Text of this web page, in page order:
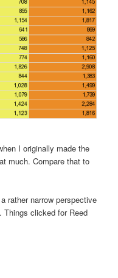
I originally made the
much. Compare that to
rather narrow perspective
Things clicked for Reed